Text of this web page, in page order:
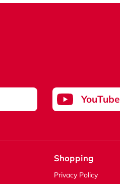
YouTube
Shopping
Privacy Policy